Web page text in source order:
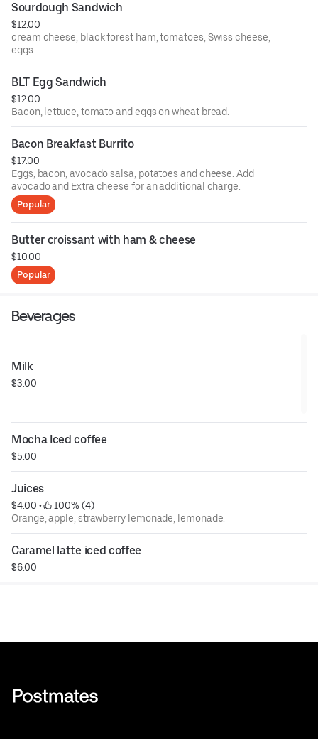
Sourdough Sandwich
$12.00
cream cheese, black forest ham, tomatoes, Swiss cheese,
eggs.
BLT Egg Sandwich
$12.00
Bacon, lettuce, tomato and eggs on wheat bread.
Bacon Breakfast Burrito
$17.00
Eggs, bacon, avocado salsa, potatoes and cheese. Add
avocado and Extra cheese for an additional charge.
Popular
Butter croissant with ham & cheese
$10.00
Popular
Beverages
Milk
$3.00
Mocha Iced coffee
$5.00
Juices
$4.00 •
100% (4)
Orange, apple, strawberry lemonade, lemonade.
Caramel latte iced coffee
$6.00